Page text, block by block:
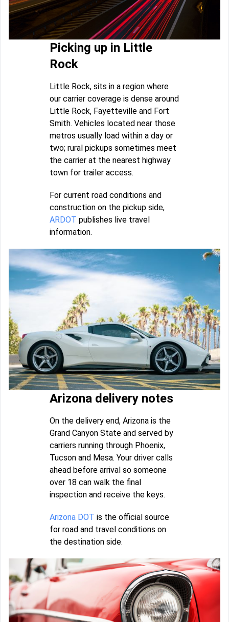
Picking up in Little
Rock
Little Rock, sits in a region where
our carrier coverage is dense around
Little Rock, Fayetteville and Fort
Smith. Vehicles located near those
metros usually load within a day or
two; rural pickups sometimes meet
the carrier at the nearest highway
town for trailer access.
For current road conditions and
construction on the pickup side,
ARDOT publishes live travel
information.
Arizona delivery notes
On the delivery end, Arizona is the
Grand Canyon State and served by
carriers running through Phoenix,
Tucson and Mesa. Your driver calls
ahead before arrival so someone
over 18 can walk the final
inspection and receive the keys.
Arizona DOT is the official source
for road and travel conditions on
the destination side.